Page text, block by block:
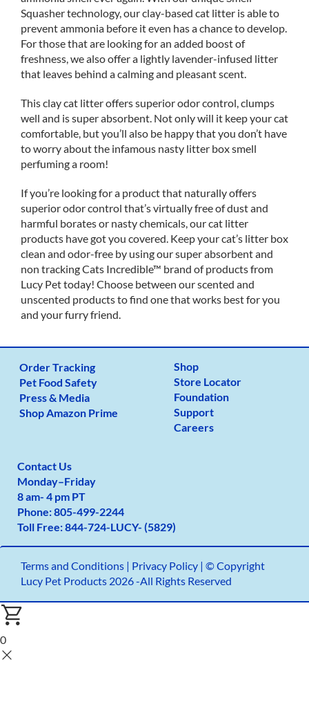
Squasher technology, our clay-based cat litter is able to
prevent ammonia before it even has a chance to develop.
For those that are looking for an added boost of
freshness, we also offer a lightly lavender-infused litter
that leaves behind a calming and pleasant scent.
This clay cat litter offers superior odor control, clumps
well and is super absorbent. Not only will it keep your cat
comfortable, but you’ll also be happy that you don’t have
to worry about the infamous nasty litter box smell
perfuming a room!
If you’re looking for a product that naturally offers
superior odor control that’s virtually free of dust and
harmful borates or nasty chemicals, our cat litter
products have got you covered. Keep your cat’s litter box
clean and odor-free by using our super absorbent and
non tracking Cats Incredible™ brand of products from
Lucy Pet today! Choose between our scented and
unscented products to find one that works best for you
and your furry friend.
Order Tracking
Pet Food Safety
Press & Media
Shop Amazon Prime
Shop
Store Locator
Foundation
Support
Careers
Contact Us
Monday–Friday
8 am- 4 pm PT
Phone:805-499-2244
Toll Free:844-724-LUCY- (5829)
Terms and Conditions| Privacy Policy | © Copyright
Lucy Pet Products 2026 -All Rights Reserved
0